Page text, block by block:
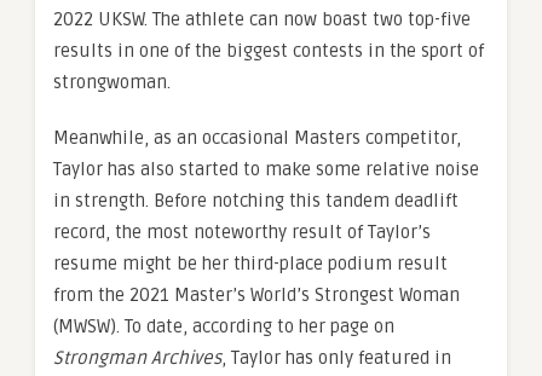
2022 UKSW. The athlete can now boast two top-five
results in one of the biggest contests in the sport of
strongwoman.
Meanwhile, as an occasional Masters competitor,
Taylor has also started to make some relative noise
in strength. Before notching this tandem deadlift
record, the most noteworthy result of Taylor’s
resume might be her third-place podium result
from the 2021 Master’s World’s Strongest Woman
(MWSW). To date, according to her page on
Strongman Archives, Taylor has only featured in